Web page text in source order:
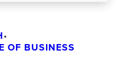
•
OF BUSINESS